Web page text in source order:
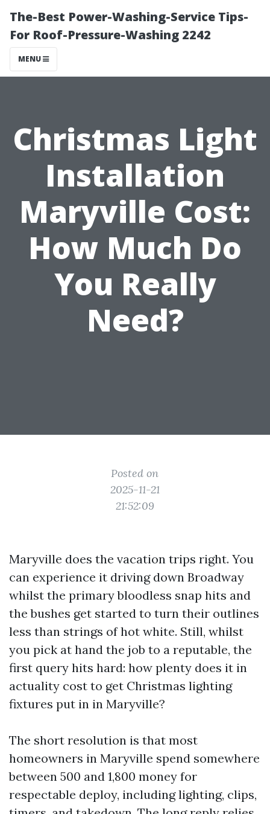
The-Best Power-Washing-Service Tips-
For Roof-Pressure-Washing 2242
MENU
Christmas Light
Installation
Maryville Cost:
How Much Do
You Really
Need?
Posted on
2025-11-21
21:52:09
Maryville does the vacation trips right. You
can experience it driving down Broadway
whilst the primary bloodless snap hits and
the bushes get started to turn their outlines
less than strings of hot white. Still, whilst
you pick at hand the job to a reputable, the
first query hits hard: how plenty does it in
actuality cost to get Christmas lighting
fixtures put in in Maryville?
The short resolution is that most
homeowners in Maryville spend somewhere
between 500 and 1,800 money for
respectable deploy, including lighting, clips,